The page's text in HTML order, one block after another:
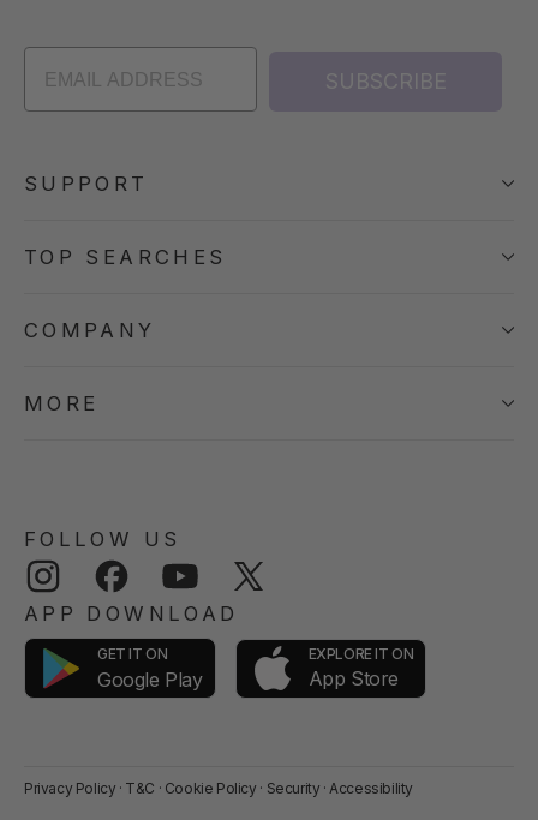
SUBSCRIBE
SUPPORT
TOP SEARCHES
COMPANY
MORE
FOLLOW US
Instagram Facebook YouTube
APP DOWNLOAD
GET IT ON
Google Play
EXPLORE IT ON
App Store
Privacy Policy · T&C · Cookie Policy · Security · Accessibility